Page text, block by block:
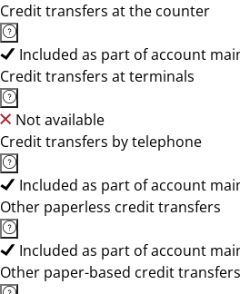
Credit transfers at the counter
Included as part of account
Credit transfers at terminals
Not available
Credit transfers by telephone
Included as part of account
Other paperless credit transfers
Included as part of account
Other paper-based credit transfers